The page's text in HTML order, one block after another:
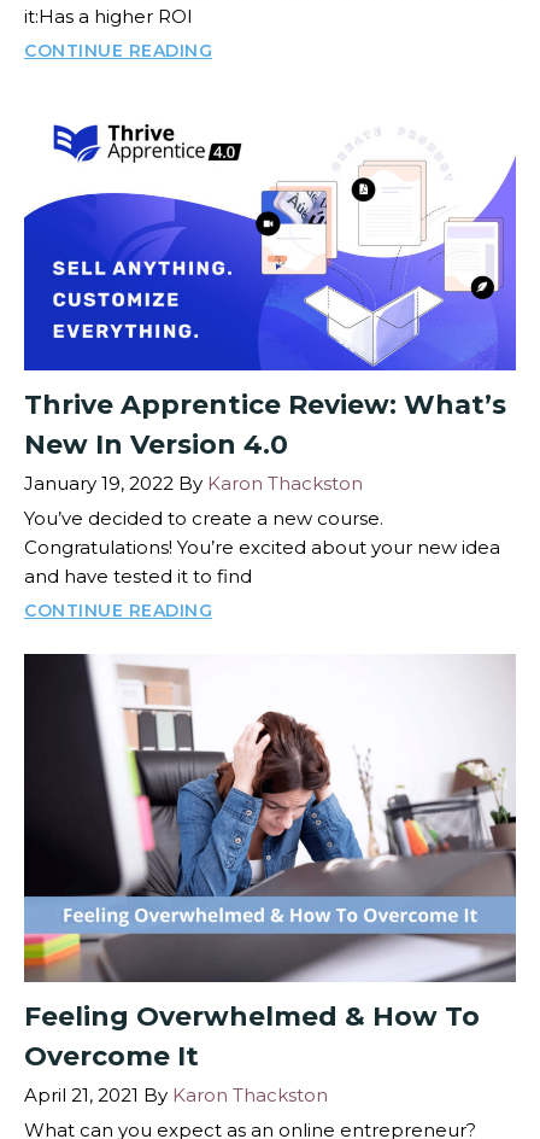
it:Has a higher ROI
CONTINUE READING
Thrive Apprentice Review: What’s
New In Version 4.0
January 19, 2022 By Karon Thackston
You’ve decided to create a new course.
Congratulations! You’re excited about your new idea
and have tested it to find
CONTINUE READING
Feeling Overwhelmed & How To
Overcome It
April 21, 2021 By Karon Thackston
What can you expect as an online entrepreneur?